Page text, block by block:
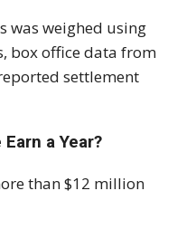
was weighed using
box office data from
settlement
a Year?
than $12 million